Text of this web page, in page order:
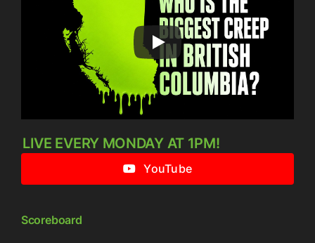
LIVE EVERY MONDAY AT 1PM!
YouTube
Scoreboard